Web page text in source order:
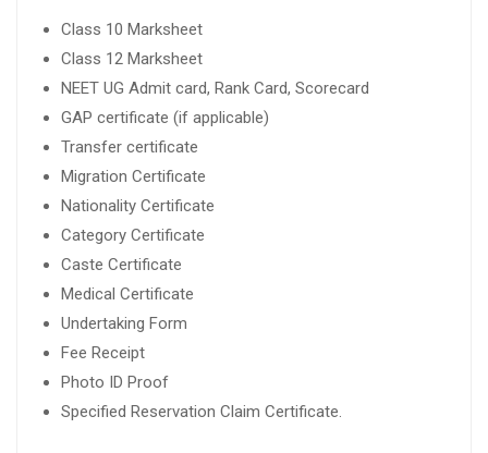
Class 10 Marksheet
Class 12 Marksheet
NEET UG Admit card, Rank Card, Scorecard
GAP certificate (if applicable)
Transfer certificate
Migration Certificate
Nationality Certificate
Category Certificate
Caste Certificate
Medical Certificate
Undertaking Form
Fee Receipt
Photo ID Proof
Specified Reservation Claim Certificate.